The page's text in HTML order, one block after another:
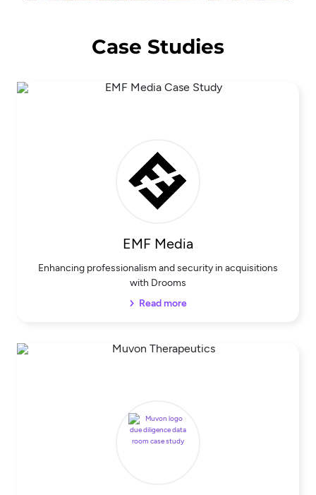
Case Studies
EMF Media
Enhancing professionalism and security in acquisitions
with Drooms
Read more